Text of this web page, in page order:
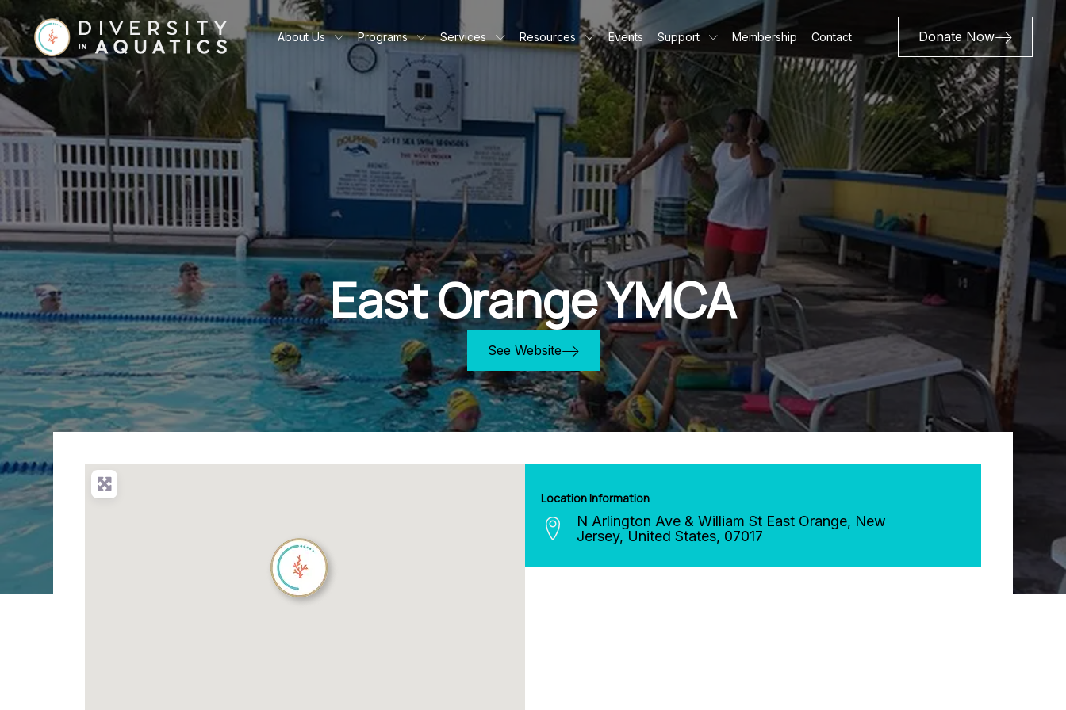
About Us Programs Services Resources Events Support Membership Contact Donate Now
East Orange YMCA
See Website
Location Information
N Arlington Ave & William St East Orange, New
Jersey, United States, 07017